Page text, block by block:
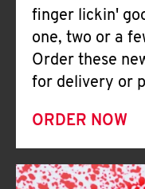
finger lickin'
one, two or a
Order these
for delivery or
ORDER NOW